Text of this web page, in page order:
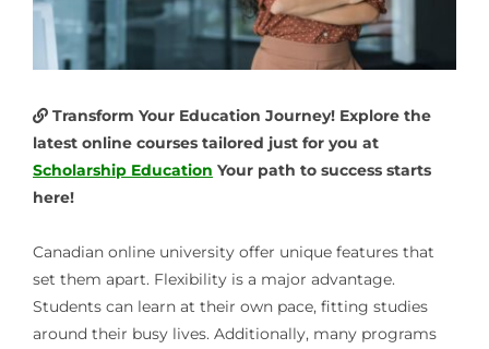
Transform Your Education Journey! Explore the
latest online courses tailored just for you at
Scholarship Education Your path to success starts
here!
Canadian online universityoffer unique features that
set them apart. Flexibility is a major advantage.
Students can learn at their own pace, fitting studies
around their busy lives. Additionally, many programs